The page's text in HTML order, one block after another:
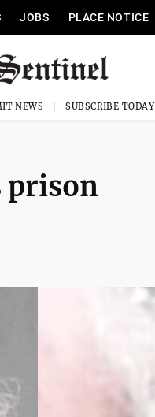
JOBS PLACE NOTICE
NEWS SUBSCRIBE TODAY
prison